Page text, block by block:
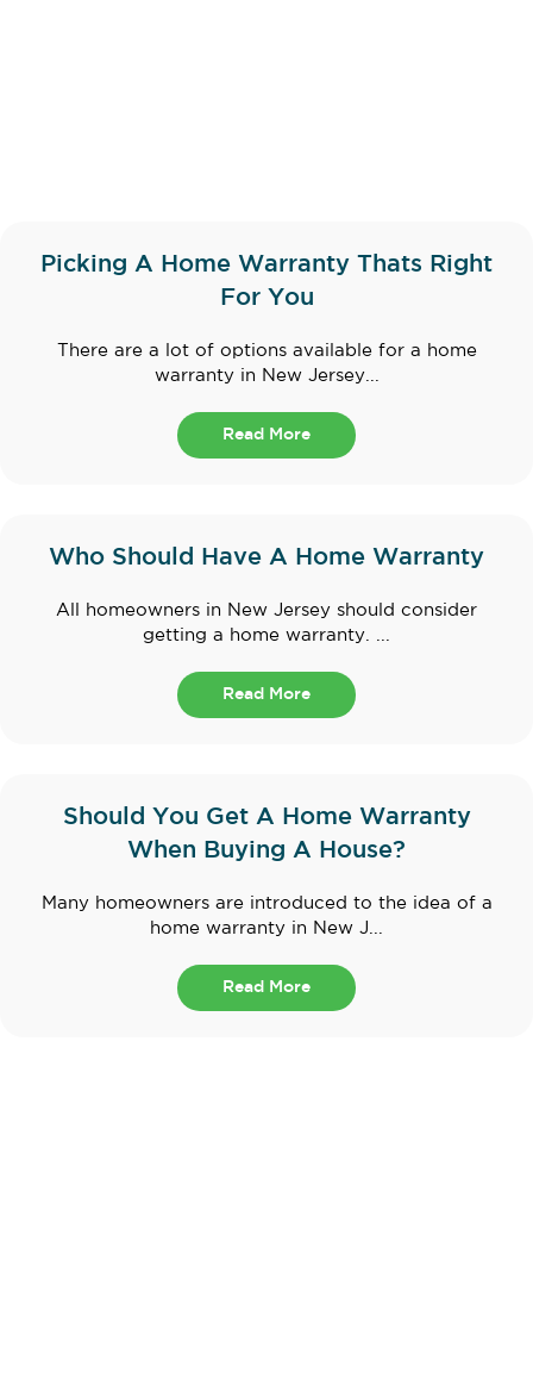
Picking A Home Warranty Thats Right
For You
There are a lot of options available for a home
warranty in New Jersey...
Read More
Who Should Have A Home Warranty
All homeowners in New Jersey should consider
getting a home warranty. ...
Read More
Should You Get A Home Warranty
When Buying A House?
Many homeowners are introduced to the idea of a
home warranty in New J...
Read More